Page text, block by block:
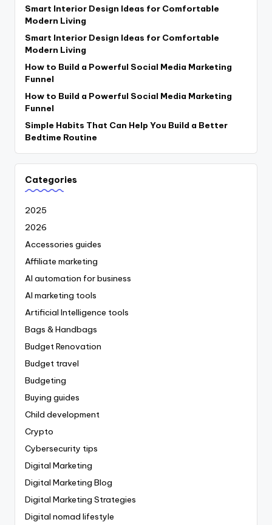
Smart Interior Design Ideas for Comfortable
Modern Living
Smart Interior Design Ideas for Comfortable
Modern Living
How to Build a Powerful Social Media Marketing
Funnel
How to Build a Powerful Social Media Marketing
Funnel
Simple Habits That Can Help You Build a Better
Bedtime Routine
Categories
2025
2026
Accessories guides
Affiliate marketing
AI automation for business
AI marketing tools
Artificial Intelligence tools
Bags & Handbags
Budget Renovation
Budget travel
Budgeting
Buying guides
Child development
Crypto
Cybersecurity tips
Digital Marketing
Digital Marketing Blog
Digital Marketing Strategies
Digital nomad lifestyle